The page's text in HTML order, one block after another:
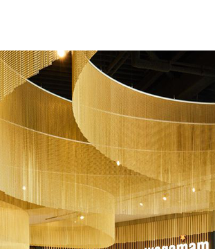
A2 ≤34.8 mm
Dry, ≤10 Wet; PTV EN 14231 Honed -
≤15 Wet; PTV EN 14231 Satin - ≤70
Dry, ≤81 Wet; PTV EN 14231 Sandy -
Thaw Resistance Without visible
- 0.70 %